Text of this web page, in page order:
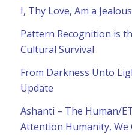
I, Thy Love, Am a
Pattern Recognition is
Cultural Survival
From Darkness Unto
Update
Ashanti – The Human/
Attention Humanity, We